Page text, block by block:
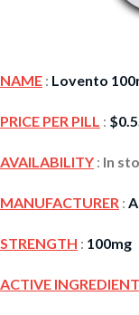
NAME : Lovento
PRICE PER PILL : $
AVAILABILITY : In
MANUFACTURER :
STRENGTH : 100mg
ACTIVE INGREDIENT